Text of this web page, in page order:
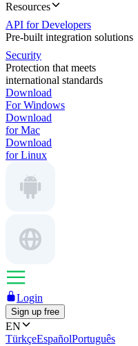
Resources
API for Developers
Pre-built integration solutions
Security
Protection that meets
international standards
Download
For Windows
Download
for Mac
Download
for Linux
Login
Sign up free
EN
TürkçeEspañolPortuguês